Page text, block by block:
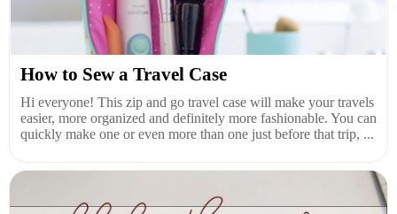
How to Sew a Travel Case
Hi everyone! This zip and go travel case will make your travels
easier, more organized and definitely more fashionable. You can
quickly make one or even more than one just before that trip, ...